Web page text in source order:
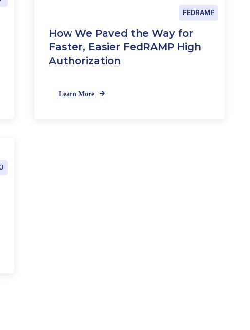
FEDRAMP
How We Paved the Way for
Faster, Easier FedRAMP High
Authorization
Learn More